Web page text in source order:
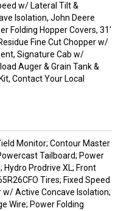
w/ Lateral Tilt &
Isolation, John Deere
Folding Hopper Covers, 31'
Fine Cut Chopper w/
Signature Cab w/
Auger & Grain Tank &
Contact Your Local
Monitor; Contour Master
Tailboard; Power
Hydro Prodrive XL; Front
Tires; Fixed Speed
Active Concave Isolation;
Wire; Power Folding